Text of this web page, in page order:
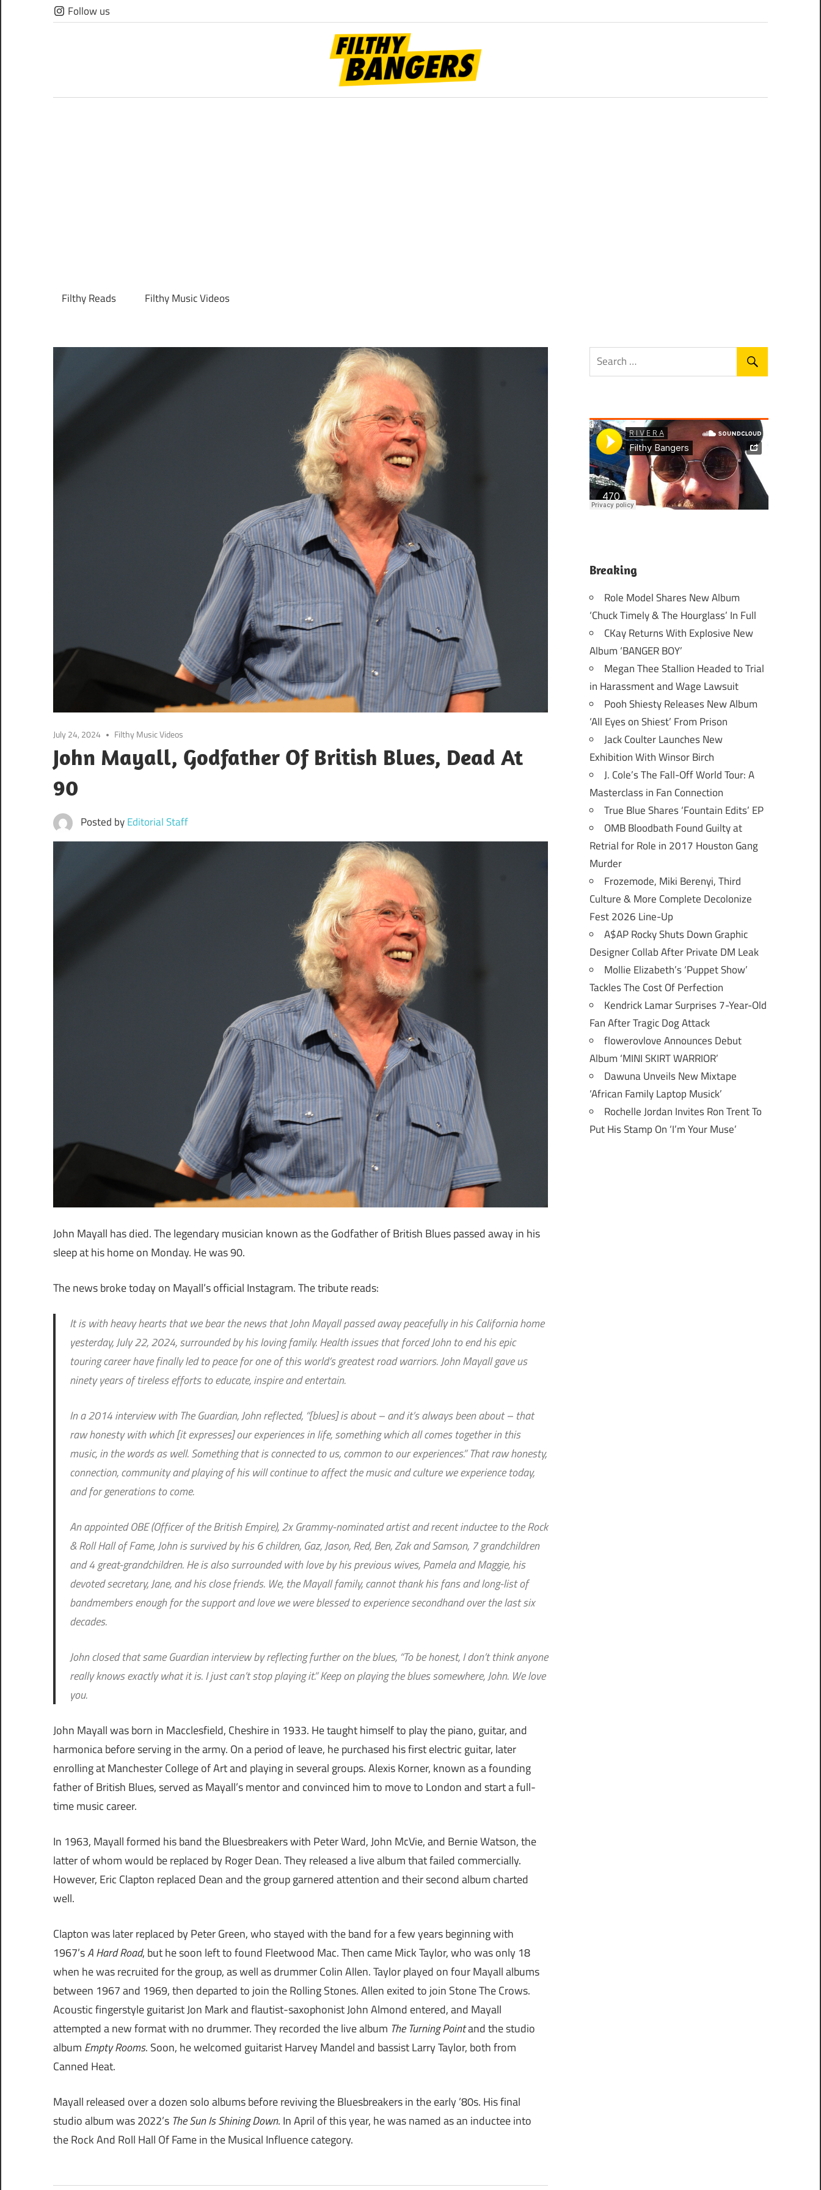
Skip
to
Follow us
Bangers
Filthy Reads Filthy Music Videos
July 24, 2024 Filthy Music Videos
John Mayall, Godfather Of British Blues, Dead At
90
Posted byEditorial Staff
John Mayall has died. The legendary musician known as the Godfather of British Blues passed away in his
sleep at his home on Monday. He was 90.
The news broke today on Mayall’s official Instagram. The tribute reads:
It is with heavy hearts that we bear the news that John Mayall passed away peacefully in his California home
yesterday, July 22, 2024, surrounded by his loving family. Health issues that forced John to end his epic
touring career have finally led to peace for one of this world’s greatest road warriors. John Mayall gave us
ninety years of tireless efforts to educate, inspire and entertain.
In a 2014 interview with The Guardian, John reflected, “[blues] is about – and it’s always been about – that
raw honesty with which [it expresses] our experiences in life, something which all comes together in this
music, in the words as well. Something that is connected to us, common to our experiences.” That raw honesty,
connection, community and playing of his will continue to affect the music and culture we experience today,
and for generations to come.
An appointed OBE (Officer of the British Empire), 2x Grammy-nominated artist and recent inductee to the Rock
& Roll Hall of Fame, John is survived by his 6 children, Gaz, Jason, Red, Ben, Zak and Samson, 7 grandchildren
and 4 great-grandchildren. He is also surrounded with love by his previous wives, Pamela and Maggie, his
devoted secretary, Jane, and his close friends. We, the Mayall family, cannot thank his fans and long-list of
bandmembers enough for the support and love we were blessed to experience secondhand over the last six
decades.
John closed that same Guardian interview by reflecting further on the blues, “To be honest, I don’t think anyone
really knows exactly what it is. I just can’t stop playing it.” Keep on playing the blues somewhere, John. We love
you.
John Mayall was born in Macclesfield, Cheshire in 1933. He taught himself to play the piano, guitar, and
harmonica before serving in the army. On a period of leave, he purchased his first electric guitar, later
enrolling at Manchester College of Art and playing in several groups. Alexis Korner, known as a founding
father of British Blues, served as Mayall’s mentor and convinced him to move to London and start a full-
time music career.
In 1963, Mayall formed his band the Bluesbreakers with Peter Ward, John McVie, and Bernie Watson, the
latter of whom would be replaced by Roger Dean. They released a live album that failed commercially.
However, Eric Clapton replaced Dean and the group garnered attention and their second album charted
well.
Clapton was later replaced by Peter Green, who stayed with the band for a few years beginning with
1967’sA Hard Road, but he soon left to found Fleetwood Mac. Then came Mick Taylor, who was only 18
when he was recruited for the group, as well as drummer Colin Allen. Taylor played on four Mayall albums
between 1967 and 1969, then departed to join the Rolling Stones. Allen exited to join Stone The Crows.
Acoustic fingerstyle guitarist Jon Mark and flautist-saxophonist John Almond entered, and Mayall
attempted a new format with no drummer. They recorded the live album The Turning Pointand the studio
album Empty Rooms. Soon, he welcomed guitarist Harvey Mandel and bassist Larry Taylor, both from
Canned Heat.
Mayall released over a dozen solo albums before reviving the Bluesbreakers in the early ’80s. His final
studio album was 2022’s The Sun Is Shining Down. In April of this year, he was named as an inductee into
the Rock And Roll Hall Of Fame in the Musical Influence category.
Breaking
Role Model Shares New Album
‘Chuck Timely & The Hourglass’ In Full
CKay Returns With Explosive New
Album ‘BANGER BOY’
Megan Thee Stallion Headed to Trial
in Harassment and Wage Lawsuit
Pooh Shiesty Releases New Album
‘All Eyes on Shiest’ From Prison
Jack Coulter Launches New
Exhibition With Winsor Birch
J. Cole’s The Fall-Off World Tour: A
Masterclass in Fan Connection
True Blue Shares ‘Fountain Edits’ EP
OMB Bloodbath Found Guilty at
Retrial for Role in 2017 Houston Gang
Murder
Frozemode, Miki Berenyi, Third
Culture & More Complete Decolonize
Fest 2026 Line-Up
A$AP Rocky Shuts Down Graphic
Designer Collab After Private DM Leak
Mollie Elizabeth’s ‘Puppet Show’
Tackles The Cost Of Perfection
Kendrick Lamar Surprises 7-Year-Old
Fan After Tragic Dog Attack
flowerovlove Announces Debut
Album ‘MINI SKIRT WARRIOR’
Dawuna Unveils New Mixtape
‘African Family Laptop Musick’
Rochelle Jordan Invites Ron Trent To
Put His Stamp On ‘I’m Your Muse’